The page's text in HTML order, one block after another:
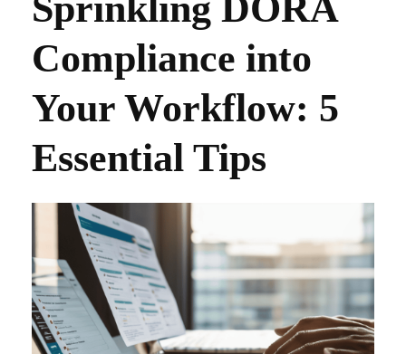
Compliance into
Your Workflow: 5
Essential Tips